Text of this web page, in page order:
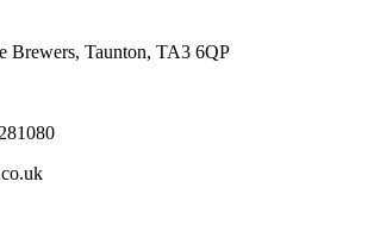
Brewers, Taunton, TA3 6QP